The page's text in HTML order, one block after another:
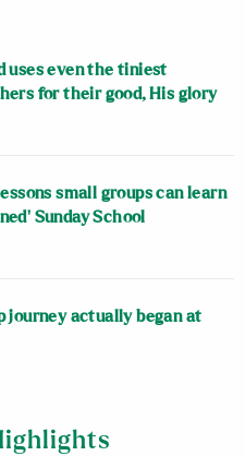
uses even the tiniest
for their good, His glory
small groups can learn
Sunday School
journey actually began at